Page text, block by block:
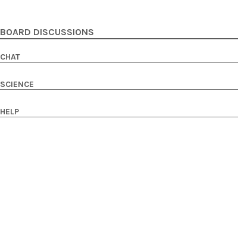
BOARD DISCUSSIONS
CHAT
SCIENCE
HELP